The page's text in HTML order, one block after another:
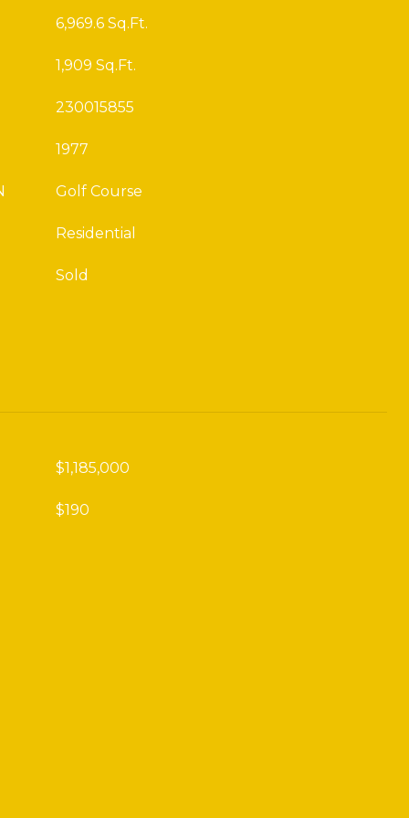
6,969.6 Sq.Ft.
1,909 Sq.Ft.
230015855
1977
Golf Course
Residential
Sold
$1,185,000
$190